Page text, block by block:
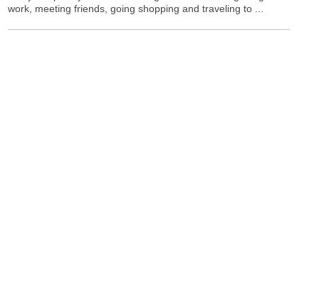
work, meeting friends, going shopping and traveling to ...